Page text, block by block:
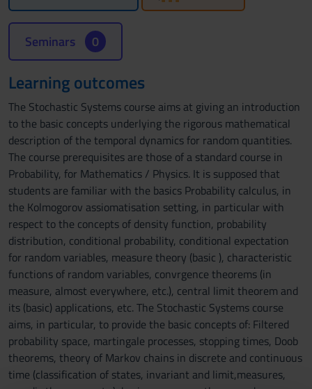
Seminars 0
Learning outcomes
The Stochastic Systems course aims at giving an introduction
to the basic concepts underlying the rigorous mathematical
description of the temporal dynamics for random quantities.
The course prerequisites are those of a standard course in
Probability, for Mathematics / Physics. It is supposed that
students are familiar with the basics Probability calculus, in
the Kolmogorov assiomatisation setting, in particular with
respect to the concepts of density function, probability
distribution, conditional probability, conditional expectation
for random variables, measure theory (basic ), characteristic
functions of random variables, convrgence theorems (in
measure, almost everywhere, etc.), central limit theorem and
its (basic) applications, etc. The Stochastic Systems course
aims, in particular, to provide the basic concepts of: Filtered
probability space, martingale processes, stopping times, Doob
theorems, theory of Markov chains in discrete and continuous
time (classification of states, invariant and limit,measures,